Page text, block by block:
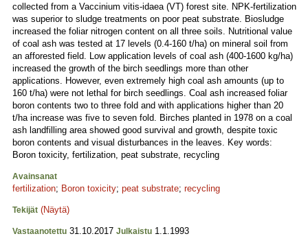
collected from a Vaccinium vitis-idaea (VT) forest site. NPK-fertilization
was superior to sludge treatments on poor peat substrate. Biosludge
increased the foliar nitrogen content on all three soils. Nutritional value
of coal ash was tested at 17 levels (0.4-160 t/ha) on mineral soil from
an afforested field. Low application levels of coal ash (400-1600 kg/ha)
increased the growth of the birch seedlings more than other
applications. However, even extremely high coal ash amounts (up to
160 t/ha) were not lethal for birch seedlings. Coal ash increased foliar
boron contents two to three fold and with applications higher than 20
t/ha increase was five to seven fold. Birches planted in 1978 on a coal
ash landfilling area showed good survival and growth, despite toxic
boron contents and visual disturbances in the leaves. Key words:
Boron toxicity, fertilization, peat substrate, recycling
Avainsanat
fertilization; Boron toxicity; peat substrate; recycling
Tekijät (Näytä)
Vastaanotettu 31.10.2017 Julkaistu 1.1.1993